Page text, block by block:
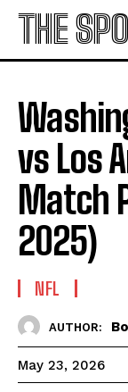
THE
vs Los
Match
2025)
NFL
AUTHOR:
May 23, 2026